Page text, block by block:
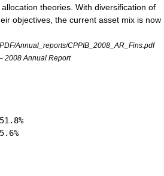
theories. With diversification of
objectives, the current asset mix is now
Annual_reports/CPPIB_2008_AR_Fins.pdf
2008 Annual Report